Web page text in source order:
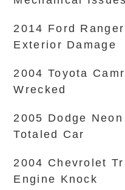
2014 Ford
Exterior Damage
2004 Toyota
Wrecked
2005 Dodge
Totaled Car
2004 Chevrolet
Engine Knock